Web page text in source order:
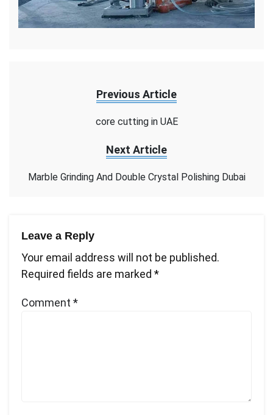
Previous Article
core cutting in UAE
Next Article
Marble Grinding And Double Crystal Polishing Dubai
Leave a Reply
Your email address will not be published.
Required fields are marked *
Comment *